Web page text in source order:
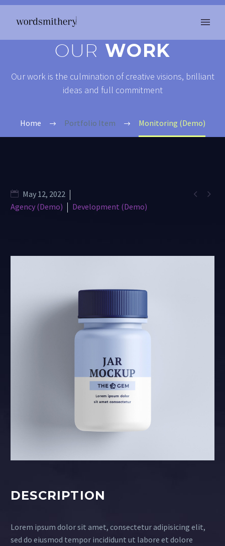
OUR WORK
Our work is the culmination of creative visions, brilliant
ideas and full commitment
Home Portfolio Item Monitoring (Demo)
 
May 12, 2022
Agency (Demo)
Development (Demo)
DESCRIPTION
Lorem ipsum dolor sit amet, consectetur adipisicing elit,
sed do eiusmod tempor incididunt ut labore et dolore